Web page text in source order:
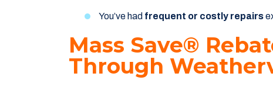
You’ve had frequent or costly repairs
Mass Save®
Through